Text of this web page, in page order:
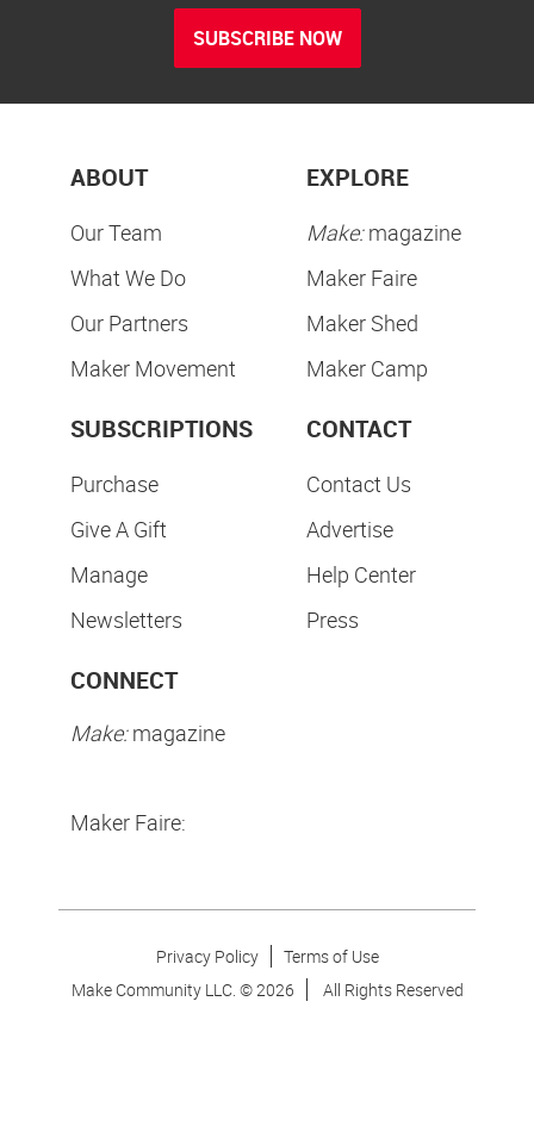
SUBSCRIBE NOW
ABOUT
Our Team
What We Do
Our Partners
Maker Movement
EXPLORE
Make:magazine
Maker Faire
Maker Shed
Maker Camp
SUBSCRIPTIONS
Purchase
Give A Gift
Manage
Newsletters
CONTACT
Contact Us
Advertise
Help Center
Press
CONNECT
Make:magazine
Maker Faire:
Privacy Policy
Terms of Use
Make Community LLC. ©2026 All Rights Reserved